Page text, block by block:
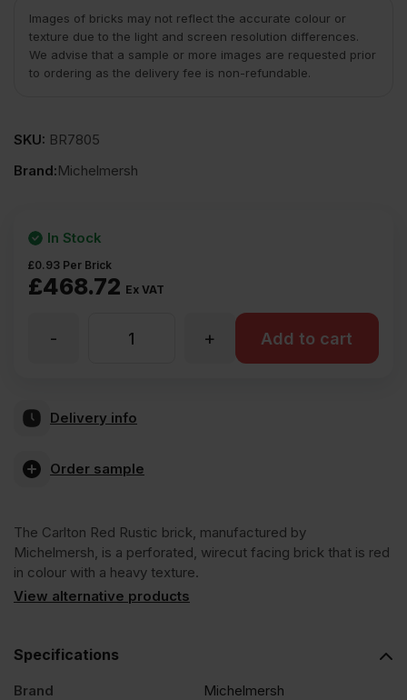
Images of bricks may not reflect the accurate colour or
texture due to the light and screen resolution differences.
We advise that a sample or more images are requested prior
to ordering as the delivery fee is non-refundable.
SKU: BR7805
Brand:Michelmersh
£468.72 Ex VAT
£0.93 Per Brick
In Stock
Rustic
Facing
+
- Add to cart
Delivery info
Order sample
The Carlton Red Rustic brick, manufactured by
Michelmersh, is a perforated, wirecut facing brick that is red
in colour with a heavy texture.
View alternative products
Specifications
Brand Michelmersh